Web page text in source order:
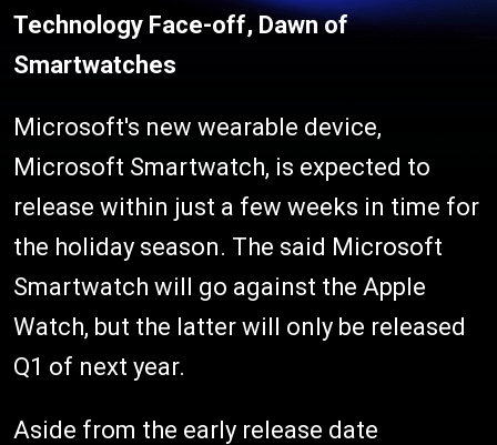
Technology Face-off, Dawn of
Smartwatches
Microsoft's new wearable device,
Microsoft Smartwatch, is expected to
release within just a few weeks in time for
the holiday season. The said Microsoft
Smartwatch will go against the Apple
Watch, but the latter will only be released
Q1 of next year.
Aside from the early release date